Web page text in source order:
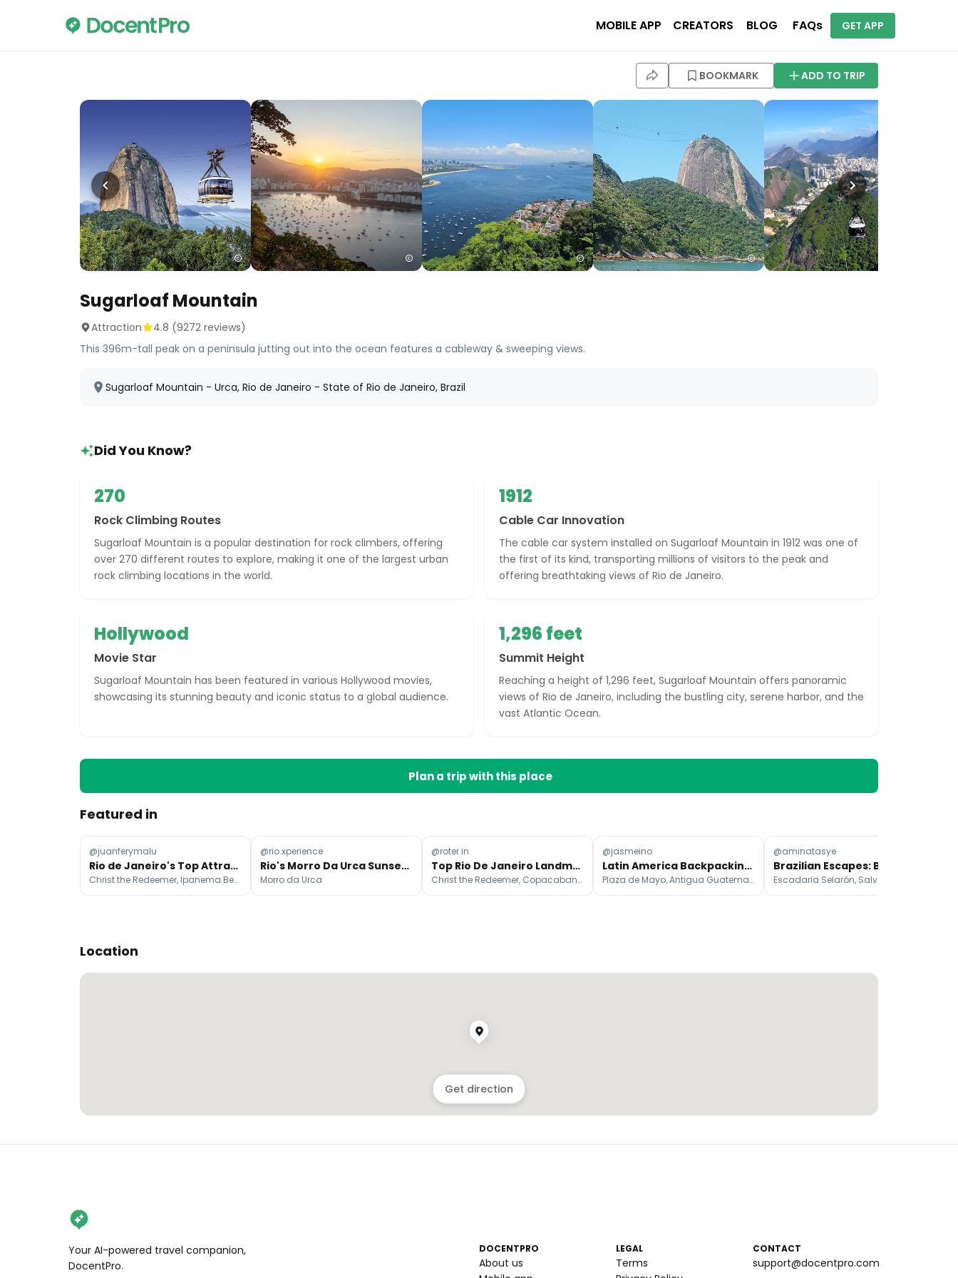
MOBILE APP CREATORS BLOG FAQs GET APP
BOOKMARK ADD TO TRIP
Sugarloaf Mountain
Attraction 4.8 (9272 reviews)
This 396m-tall peak on a peninsula jutting out into the ocean features a cableway & sweeping views.
Sugarloaf Mountain - Urca, Rio de Janeiro - State of Rio de Janeiro, Brazil
Did You Know?
270
Rock Climbing Routes
Sugarloaf Mountain is a popular destination for rock climbers, offering
over 270 different routes to explore, making it one of the largest urban
rock climbing locations in the world.
1912
Cable Car Innovation
The cable car system installed on Sugarloaf Mountain in 1912 was one of
the first of its kind, transporting millions of visitors to the peak and
offering breathtaking views of Rio de Janeiro.
Hollywood
Movie Star
Sugarloaf Mountain has been featured in various Hollywood movies,
showcasing its stunning beauty and iconic status to a global audience.
1,296 feet
Summit Height
Reaching a height of 1,296 feet, Sugarloaf Mountain offers panoramic
views of Rio de Janeiro, including the bustling city, serene harbor, and the
vast Atlantic Ocean.
Plan a trip with this place
Featured in
@juanferymalu
Rio de Janeiro's Top Attractions and Dining Spots
Christ the Redeemer, Ipanema Beach, Escadaria Selarón
@rio.xperience
Rio's Morro Da Urca Sunset Parties
Morro da Urca
@roter.in
Top Rio De Janeiro Landmarks And Attractions
Christ the Redeemer, Copacabana Beach, Ipanema Beach
@jasmeino
Latin America Backpacking: A Six-Month Itinerary
Plaza de Mayo, Antigua Guatemala, São Paulo
@aminatasye
Location
Get direction
Your AI-powered travel companion,
DocentPro.
DOCENTPRO
About us
LEGAL
Terms
CONTACT
support@docentpro.com